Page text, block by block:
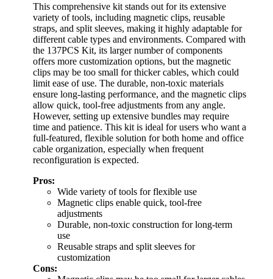
This comprehensive kit stands out for its extensive
variety of tools, including magnetic clips, reusable
straps, and split sleeves, making it highly adaptable for
different cable types and environments. Compared with
the 137PCS Kit, its larger number of components
offers more customization options, but the magnetic
clips may be too small for thicker cables, which could
limit ease of use. The durable, non-toxic materials
ensure long-lasting performance, and the magnetic clips
allow quick, tool-free adjustments from any angle.
However, setting up extensive bundles may require
time and patience. This kit is ideal for users who want a
full-featured, flexible solution for both home and office
cable organization, especially when frequent
reconfiguration is expected.
Pros:
Wide variety of tools for flexible use
Magnetic clips enable quick, tool-free
adjustments
Durable, non-toxic construction for long-term
use
Reusable straps and split sleeves for
customization
Cons: